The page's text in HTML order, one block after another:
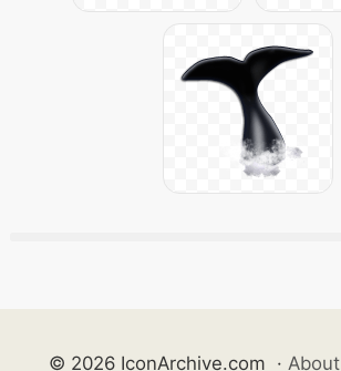
© 2026 IconArchive.com · About